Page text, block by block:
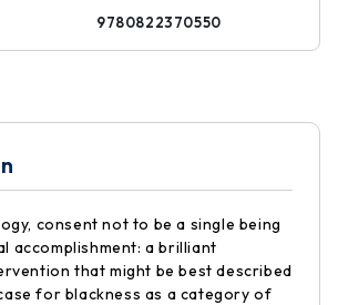
9780822370550
consent not to be a single being
accomplishment: a brilliant
that might be best described
for blackness as a category of